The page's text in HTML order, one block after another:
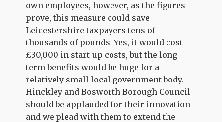
own employees, however, as the figures
prove, this measure could save
Leicestershire taxpayers tens of
thousands of pounds. Yes, it would cost
£30,000 in start-up costs, but the long-
term benefits would be huge for a
relatively small local government body.
Hinckley and Bosworth Borough Council
should be applauded for their innovation
and we plead with them to extend the